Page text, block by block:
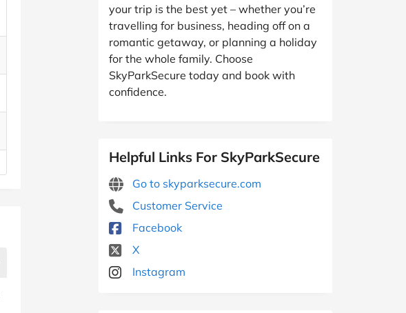
your trip is the best yet – whether you’re
travelling for business, heading off on a
romantic getaway, or planning a holiday
for the whole family. Choose
SkyParkSecure today and book with
confidence.
Helpful Links For SkyParkSecure
Go to skyparksecure.com
Customer Service
Facebook
X
Instagram